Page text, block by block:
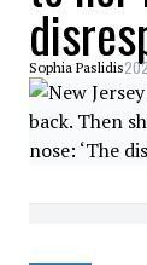
Sophia Paslidis